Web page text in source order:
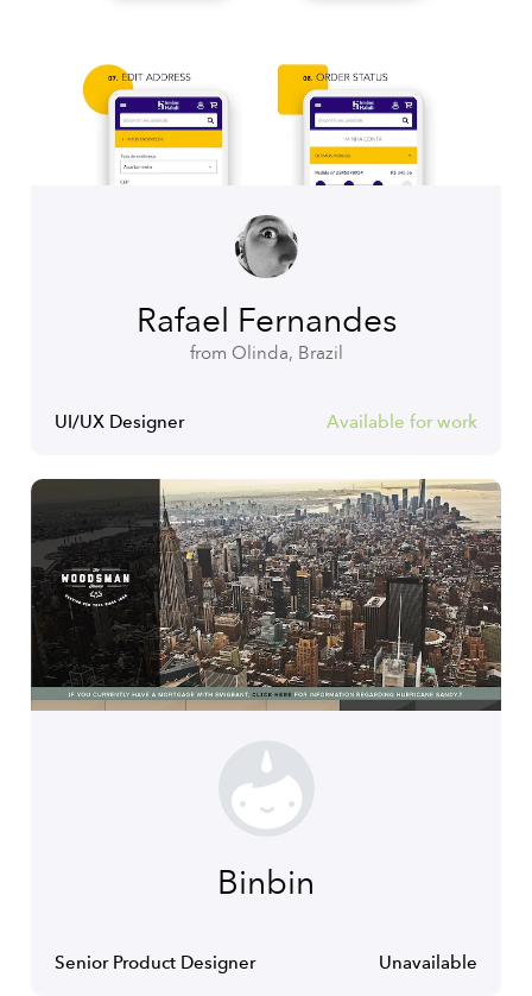
Rafael Fernandes
from Olinda, Brazil
UI/UX Designer Available for work
Binbin
Senior Product Designer Unavailable